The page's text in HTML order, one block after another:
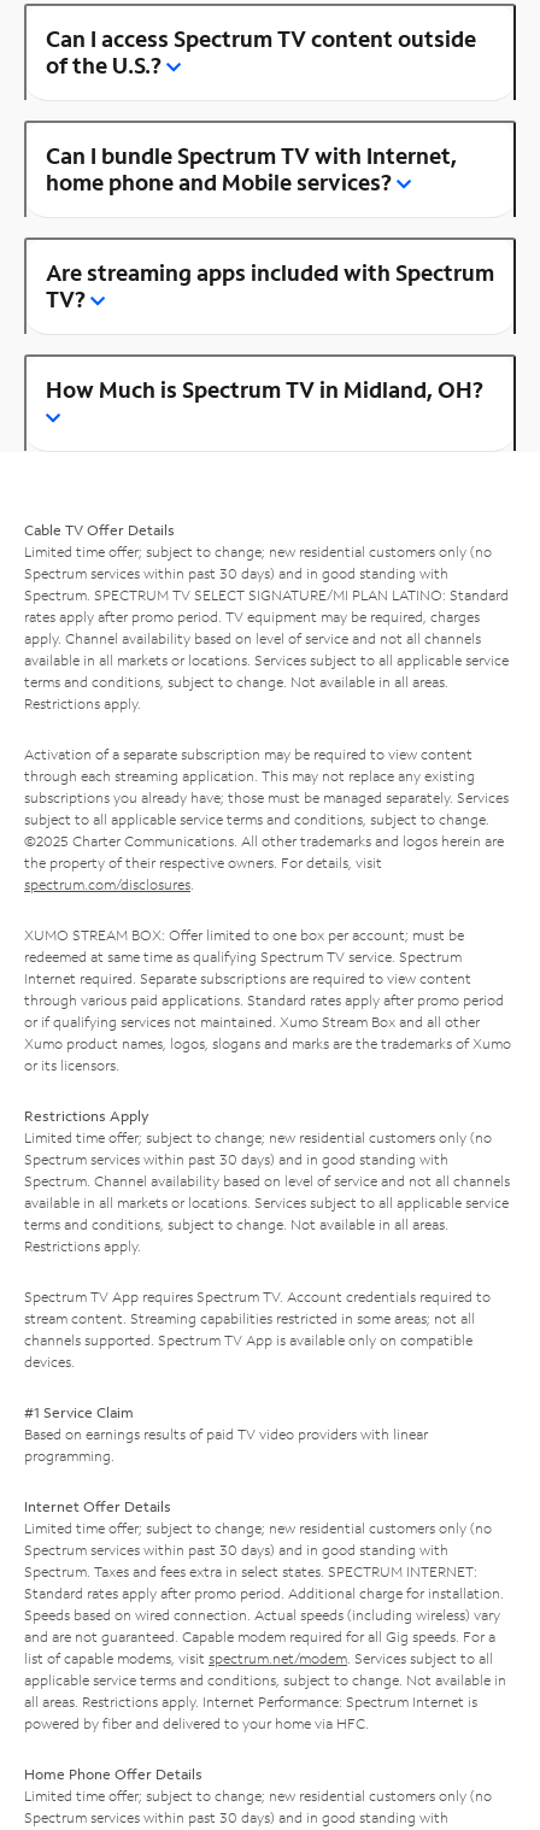
Can I access Spectrum TV content outside
of the U.S.?
Can I bundle Spectrum TV with Internet,
home phone and Mobile services?
Are streaming apps included with Spectrum
TV?
How Much is Spectrum TV in Midland, OH?
Cable TV Offer Details
Limited time offer; subject to change; new residential customers only (no
Spectrum services within past 30 days) and in good standing with
Spectrum. SPECTRUM TV SELECT SIGNATURE/MI PLAN LATINO: Standard
rates apply after promo period. TV equipment may be required, charges
apply. Channel availability based on level of service and not all channels
available in all markets or locations. Services subject to all applicable service
terms and conditions, subject to change. Not available in all areas.
Restrictions apply.
Activation of a separate subscription may be required to view content
through each streaming application. This may not replace any existing
subscriptions you already have; those must be managed separately. Services
subject to all applicable service terms and conditions, subject to change.
©2025 Charter Communications. All other trademarks and logos herein are
the property of their respective owners. For details, visit
spectrum.com/disclosures.
XUMO STREAM BOX: Offer limited to one box per account; must be
redeemed at same time as qualifying Spectrum TV service. Spectrum
Internet required. Separate subscriptions are required to view content
through various paid applications. Standard rates apply after promo period
or if qualifying services not maintained. Xumo Stream Box and all other
Xumo product names, logos, slogans and marks are the trademarks of Xumo
or its licensors.
Restrictions Apply
Limited time offer; subject to change; new residential customers only (no
Spectrum services within past 30 days) and in good standing with
Spectrum. Channel availability based on level of service and not all channels
available in all markets or locations. Services subject to all applicable service
terms and conditions, subject to change. Not available in all areas.
Restrictions apply.
Spectrum TV App requires Spectrum TV. Account credentials required to
stream content. Streaming capabilities restricted in some areas; not all
channels supported. Spectrum TV App is available only on compatible
devices.
#1 Service Claim
Based on earnings results of paid TV video providers with linear
programming.
Internet Offer Details
Limited time offer; subject to change; new residential customers only (no
Spectrum services within past 30 days) and in good standing with
Spectrum. Taxes and fees extra in select states. SPECTRUM INTERNET:
Standard rates apply after promo period. Additional charge for installation.
Speeds based on wired connection. Actual speeds (including wireless) vary
and are not guaranteed. Capable modem required for all Gig speeds. For a
list of capable modems, visit spectrum.net/modem. Services subject to all
applicable service terms and conditions, subject to change. Not available in
all areas. Restrictions apply. Internet Performance: Spectrum Internet is
powered by fiber and delivered to your home via HFC.
Home Phone Offer Details
Limited time offer; subject to change; new residential customers only (no
Spectrum services within past 30 days) and in good standing with